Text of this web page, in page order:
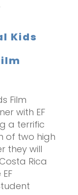
Kids
Film
with EF
a terrific
of two high
they will
Rica